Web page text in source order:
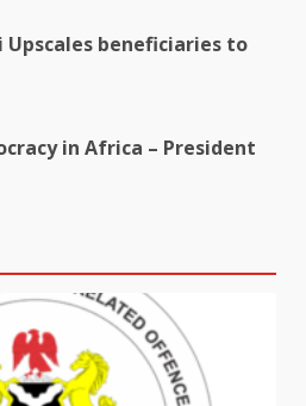
Upscales beneficiaries to
in Africa – President